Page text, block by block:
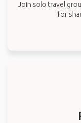
Join solo travel
for